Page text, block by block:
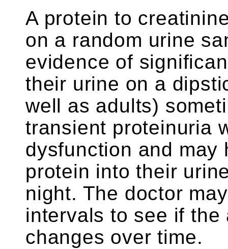
A protein to
on a random urine
evidence of
their urine on a
well as adults)
transient proteinuria
dysfunction and may
protein into their
night. The doctor
intervals to see if
changes over time.